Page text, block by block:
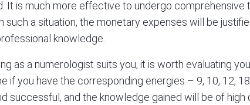
It is much more effective to undergo comprehensive
such a situation, the monetary expenses will be
knowledge.
as a numerologist suits you, it is worth evaluating
if you have the corresponding energies – 9, 10, 12,
successful, and the knowledge gained will be of high